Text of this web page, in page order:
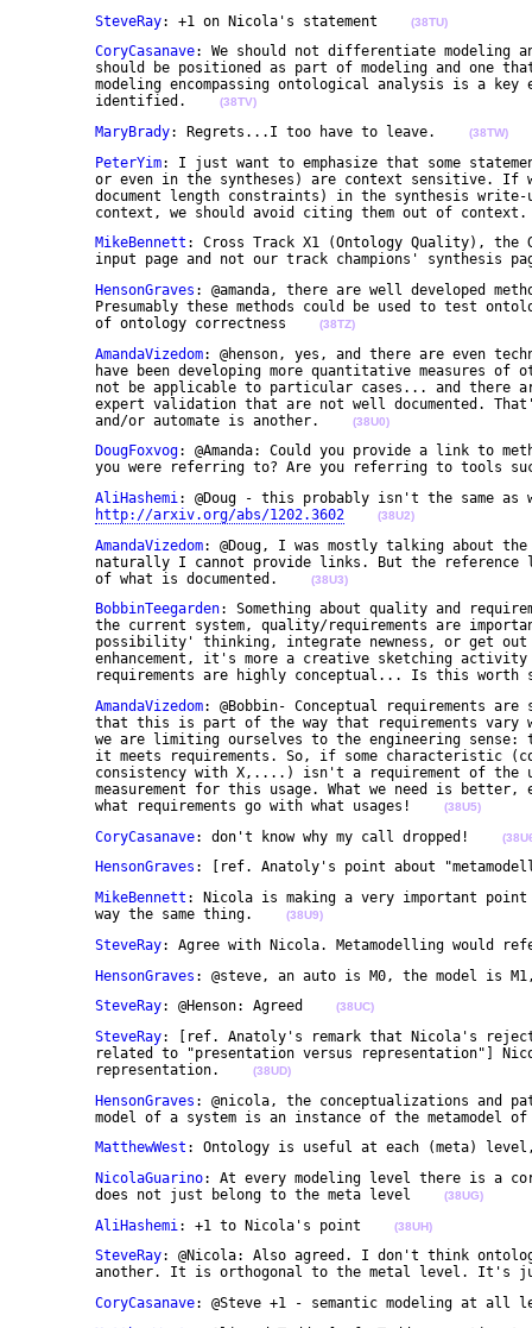
SteveRay: +1 on Nicola's statement (38TU)
CoryCasanave: We should not differentiate modeling
	identified.
(38TV)
MaryBrady: Regrets...I too have to leave. (38TW)
PeterYim: I just want to emphasize that some
context, we should avoid citing them out of
MikeBennett : Cross Track X1 (Ontology Quality), the
input page and not our track champions'
HensonGraves : @amanda, there are well developed
	of ontology correctness
(38TZ)
AmandaVizedom: @henson, yes, and there are even
	and/or automate is another.
(38U0)
DougFoxvog: @Amanda: Could you provide a link to
you were referring to? Are you referring to tools
AliHashemi: @Doug - this probably isn't the same
http://arxiv.org/abs/1202.3602
(38U2)
AmandaVizedom: @Doug, I was mostly talking about
	of what is documented.
(38U3)
BobbinTeegarden: Something about quality and
requirements are highly conceptual... Is this
AmandaVizedom: @Bobbin- Conceptual requirements
	what requirements go with what usages!
(38U5)
CoryCasanave: don't know why my call dropped!
HensonGraves : [ref. Anatoly's point about
MikeBennett : Nicola is making a very important
	way the same thing.
(38U9)
SteveRay: Agree with Nicola. Metamodelling would
HensonGraves : @steve, an auto is M0, the model is
SteveRay: @Henson: Agreed (38UC)
SteveRay: [ref. Anatoly's remark that Nicola's
	representation.
(38UD)
HensonGraves : @nicola, the conceptualizations and
model of a system is an instance of the
MatthewWest : Ontology is useful at each (meta)
NicolaGuarino: At every modeling level there is a
	does not just belong to the meta level
(38UG)
AliHashemi : +1 to Nicola's point (38UH)
SteveRay: @Nicola: Also agreed. I don't think
another. It is orthogonal to the metal level.
CoryCasanave: @Steve +1 - semantic modeling at